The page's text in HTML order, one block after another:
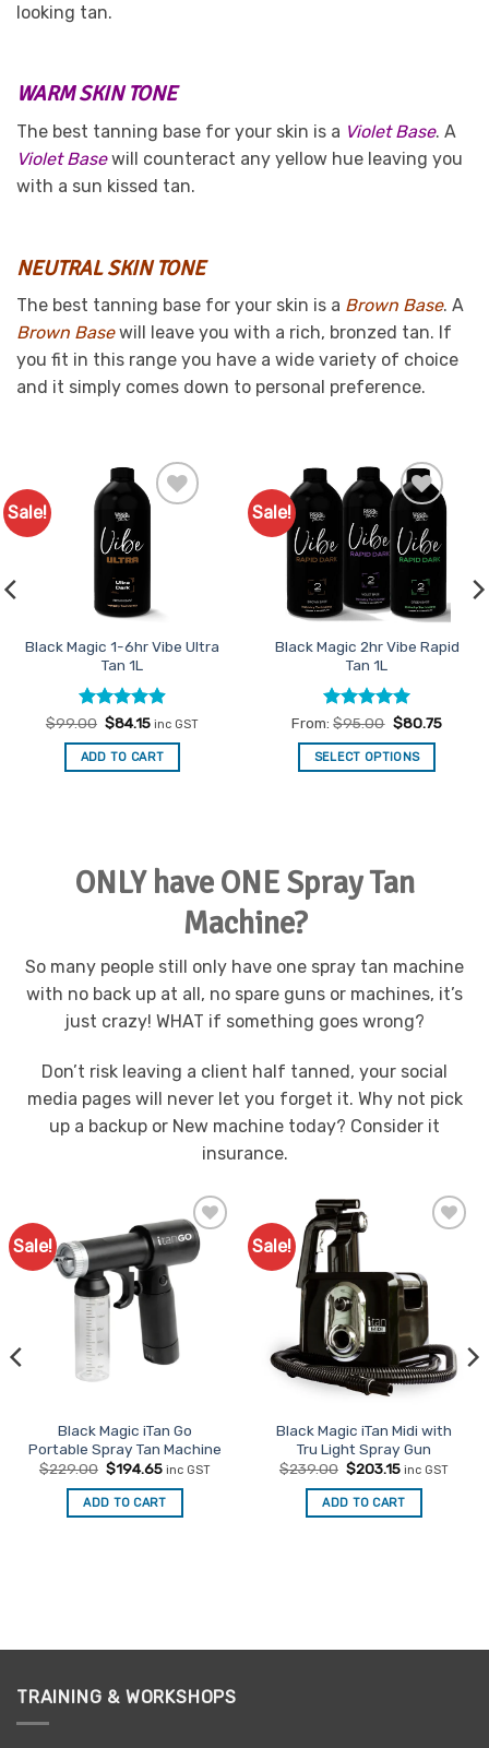
looking tan.
WARM SKIN TONE
The best tanning base for your skin is a Violet Base. A
Violet Basewill counteract any yellow hue leaving you
with a sun kissed tan.
NEUTRAL SKIN TONE
The best tanning base for your skin is a Brown Base. A
Brown Basewill leave you with a rich, bronzed tan. If
you fit in this range you have a wide variety of choice
and it simply comes down to personal preference.
Sale!
Favourites
Black Magic 2-6hr Vibe
Evolution Dark Tan 1L
Rated4.92
out of 5
From: $95.00 $80.75
SELECT OPTIONS
variants.
The
be
chosen
on
the
page
Sale!
Add to
Favourites
Black Magic Vibe Classic Tan
1L
Rated5
out of 5
From:$85.00 $72.25
SELECT OPTIONS
variants.
The
be
chosen
page
ONLY have ONE Spray Tan
Machine?
So many people still only have one spray tan machine
with no back up at all, no spare guns or machines, it’s
just crazy! WHAT if something goes wrong?
Don’t risk leaving a client half tanned, your social
media pages will never let you forget it. Why not pick
up a backup or New machine today? Consider it
insurance.
Sale!
Add to
Favourites
Black Magic iTan Go
Portable Spray Tan Machine
$229.00 Original
was:
$229.00.
$194.65Current
is:
$194.65.
inc GST
ADD TO CART
Sale!
Black Magic iTan Midi with
Tru Light Spray Gun
$239.00 Original
was:
$239.00.
$203.15Current
is:
$203.15.
inc GST
ADD TO CART
TRAINING & WORKSHOPS